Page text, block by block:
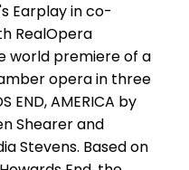
Earplay in co-
RealOpera
world premiere of a
opera in three
END, AMERICA by
Shearer and
Stevens. Based on